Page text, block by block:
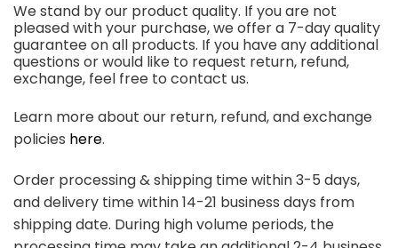
The
options
may
be
chosen
on
the
product
We stand by our product quality. If you are not
pleased with your purchase, we offer a 7-day quality
guarantee on all products. If you have any additional
questions or would like to request return, refund,
exchange, feel free to contact us.
Learn more about our return, refund, and exchange
policies here.
Order processing & shipping time within 3-5 days,
and delivery time within 14-21 business days from
shipping date. During high volume periods, the